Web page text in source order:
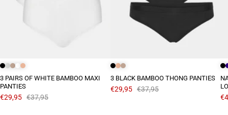
3 PAIRS OF WHITE BAMBOO MAXI
PANTIES
€29,95 €37,95
3 BLACK BAMBOO THONG PANTIES
€29,95 €37,95